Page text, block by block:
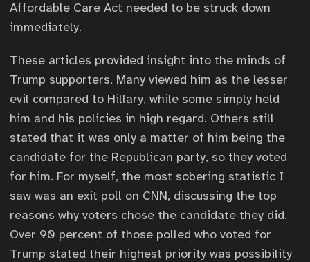
Affordable Care Act needed to be struck down
immediately.
These articles provided insight into the minds of
Trump supporters. Many viewed him as the lesser
evil compared to Hillary, while some simply held
him and his policies in high regard. Others still
stated that it was only a matter of him being the
candidate for the Republican party, so they voted
for him. For myself, the most sobering statistic I
saw was an exit poll on CNN, discussing the top
reasons why voters chose the candidate they did.
Over 90 percent of those polled who voted for
Trump stated their highest priority was possibility